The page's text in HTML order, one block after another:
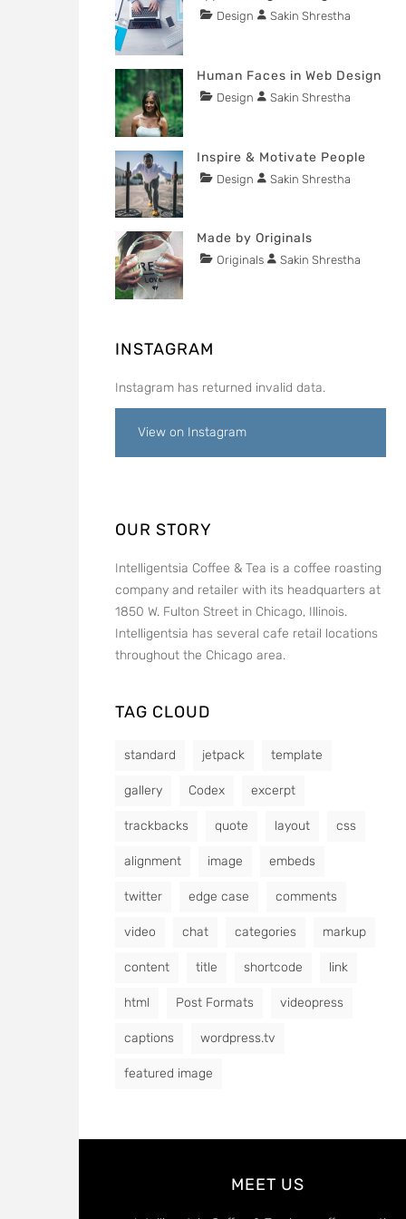
1,
Categories
DesignTags
POSTED
2015
AuthorSakin Shrestha
Human Faces in Web Design
Categories
DesignTags
POSTED
2015
AuthorSakin Shrestha
Inspire & Motivate People
Categories
DesignTags
POSTED
2015
AuthorSakin Shrestha
Made by Originals
Categories
OriginalsTags
POSTED
AuthorSakin Shrestha
INSTAGRAM
Instagram has returned invalid data.
View on Instagram
OUR STORY
Intelligentsia Coffee & Tea is a coffee roasting
company and retailer with its headquarters at
1850 W. Fulton Street in Chicago, Illinois.
Intelligentsia has several cafe retail locations
throughout the Chicago area.
TAG CLOUD
standard jetpack template
gallery Codex excerpt
trackbacks quote layout css
alignment image embeds
twitter edge case comments
video chat categories markup
content title shortcode link
html Post Formats videopress
captions wordpress.tv
featured image
MEET US